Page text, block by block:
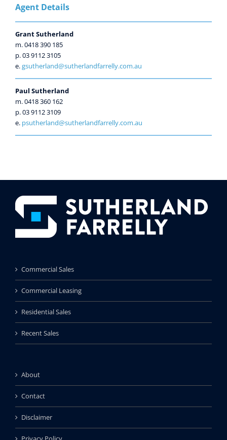
Agent Details
Grant Sutherland
m. 0418 390 185
p. 03 9112 3105
e.gsutherland@sutherlandfarrelly.com.au
Paul Sutherland
m. 0418 360 162
p. 03 9112 3109
e. psutherland@sutherlandfarrelly.com.au
Commercial Sales
Commercial Leasing
Residential Sales
Recent Sales
About
Contact
Disclaimer